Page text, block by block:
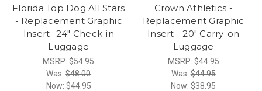
Florida Top Dog All Stars
- Replacement Graphic
Insert -24" Check-in
Luggage
MSRP:$54.95
Was:$48.00
Now: $44.95
Crown Athletics -
Replacement Graphic
Insert - 20" Carry-on
Luggage
MSRP:$44.95
Was:$44.95
Now: $38.95